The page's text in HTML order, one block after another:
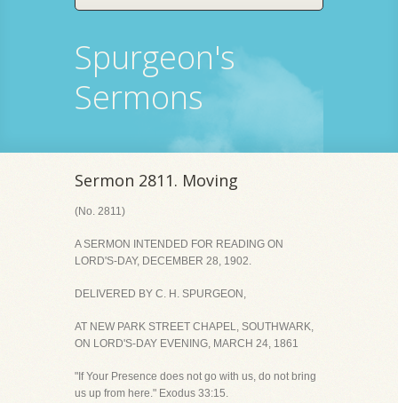
Spurgeon's
Sermons
Sermon 2811. Moving
(No. 2811)
A SERMON INTENDED FOR READING ON
LORD'S-DAY, DECEMBER 28, 1902.
DELIVERED BY C. H. SPURGEON,
AT NEW PARK STREET CHAPEL, SOUTHWARK,
ON LORD'S-DAY EVENING, MARCH 24, 1861
"If Your Presence does not go with us, do not bring
us up from here." Exodus 33:15.